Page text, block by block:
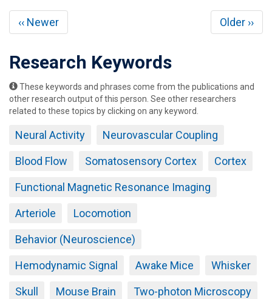
Pagination
Previous
page
‹‹ Newer
Next
page
Older ››
Research Keywords
These keywords and phrases come from the publications and
other research output of this person. See other researchers
related to these topics by clicking on any keyword.
Neural Activity Neurovascular Coupling
Blood Flow Somatosensory Cortex Cortex
Functional Magnetic Resonance Imaging
Arteriole Locomotion
Behavior (Neuroscience)
Hemodynamic Signal Awake Mice Whisker
Skull Mouse Brain Two-photon Microscopy